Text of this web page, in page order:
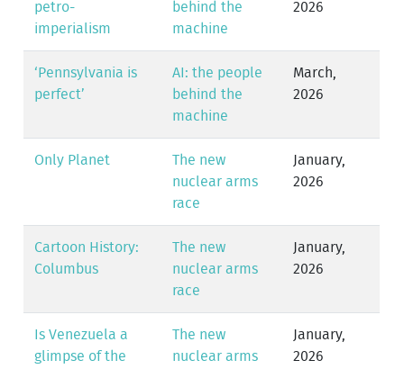
petro-
imperialism
behind the
machine
2026
‘Pennsylvania is
perfect’
AI: the people
behind the
machine
March,
2026
Only Planet
The new
nuclear arms
race
January,
2026
Cartoon History:
Columbus
The new
nuclear arms
race
January,
2026
Is Venezuela a
glimpse of the
The new
nuclear arms
January,
2026